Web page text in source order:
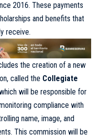
2016. These payments
and benefits that
receive.
the creation of a new
called the Collegiate
will be responsible for
compliance with
name, image, and
This commission will be